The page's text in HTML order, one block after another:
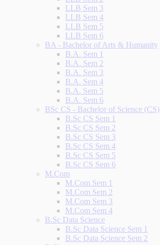
LLB Sem 3
LLB Sem 4
LLB Sem 5
LLB Sem 6
BA - Bachelor of Arts & Humanity
B.A. Sem 1
B.A. Sem 2
B.A. Sem 3
B.A. Sem 4
B.A. Sem 5
B.A. Sem 6
BSc CS - Bachelor of Science (CS)
B.Sc CS Sem 1
B.Sc CS Sem 2
B.Sc CS Sem 3
B.Sc CS Sem 4
B.Sc CS Sem 5
B.Sc CS Sem 6
M.Com
M.Com Sem 1
M.Com Sem 2
M.Com Sem 3
M.Com Sem 4
B.Sc Data Science
B.Sc Data Science Sem 1
B.Sc Data Science Sem 2